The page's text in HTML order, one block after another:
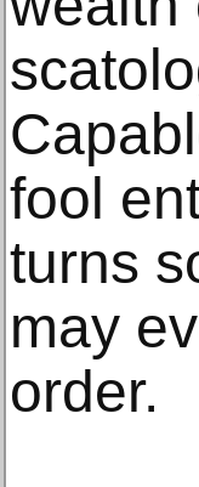
fool
turns
may
order.